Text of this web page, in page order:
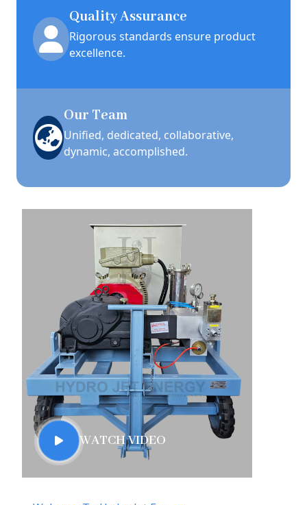
Quality Assurance
Rigorous standards ensure product
excellence.
Our Team
Unified, dedicated, collaborative,
dynamic, accomplished.
WATCH VIDEO